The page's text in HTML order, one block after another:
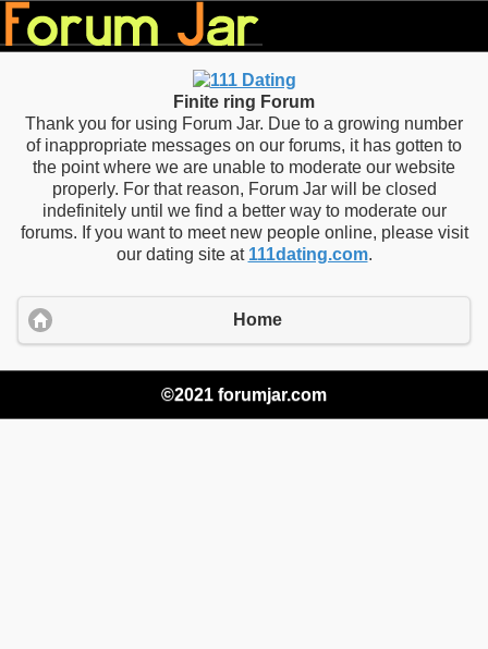
Finite ring Forum
Thank you for using Forum Jar. Due to a growing number
of inappropriate messages on our forums, it has gotten to
the point where we are unable to moderate our website
properly. For that reason, Forum Jar will be closed
indefinitely until we find a better way to moderate our
forums. If you want to meet new people online, please visit
our dating site at 111dating.com.
Home
©2021 forumjar.com